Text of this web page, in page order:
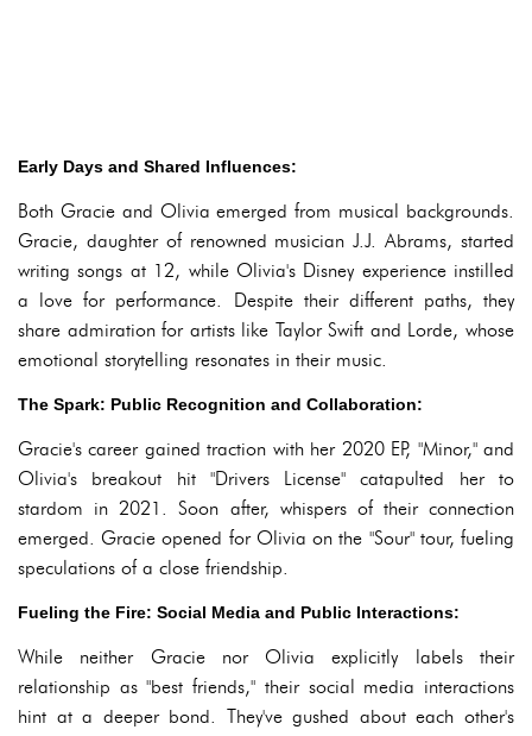
Early Days and Shared Influences:
Both Gracie and Olivia emerged from musical backgrounds.
Gracie, daughter of renowned musician J.J. Abrams, started
writing songs at 12, while Olivia's Disney experience instilled
a love for performance. Despite their different paths, they
share admiration for artists like Taylor Swift and Lorde, whose
emotional storytelling resonates in their music.
The Spark: Public Recognition and Collaboration:
Gracie's career gained traction with her 2020 EP, "Minor," and
Olivia's breakout hit "Drivers License" catapulted her to
stardom in 2021. Soon after, whispers of their connection
emerged. Gracie opened for Olivia on the "Sour" tour, fueling
speculations of a close friendship.
Fueling the Fire: Social Media and Public Interactions:
While neither Gracie nor Olivia explicitly labels their
relationship as "best friends," their social media interactions
hint at a deeper bond. They've gushed about each other's